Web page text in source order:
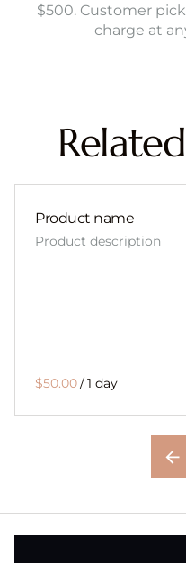
$500. Customer
charge at
Product name
Product description
$50.00/1 day